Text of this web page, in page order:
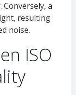
Conversely, a
resulting
noise.
ISO